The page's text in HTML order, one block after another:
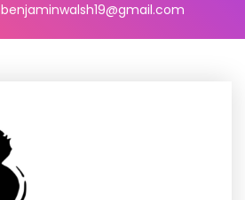
benjaminwalsh19@gmail.com